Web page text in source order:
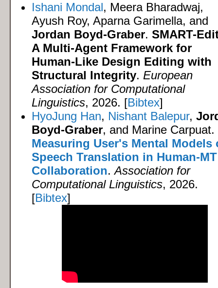
Ishani Mondal, Meera Bharadwaj,
Ayush Roy, Aparna Garimella, and
Jordan Boyd-Graber. SMART-
A Multi-Agent Framework for
Human-Like Design Editing with
Structural Integrity. European
Association for Computational
Linguistics, 2026. [Bibtex]
HyoJung Han, Nishant Balepur,
Boyd-Graber, and Marine Carpuat.
Measuring User's Mental Models
Speech Translation in Human-MT
Collaboration.Association for
Computational Linguistics, 2026.
[Bibtex]